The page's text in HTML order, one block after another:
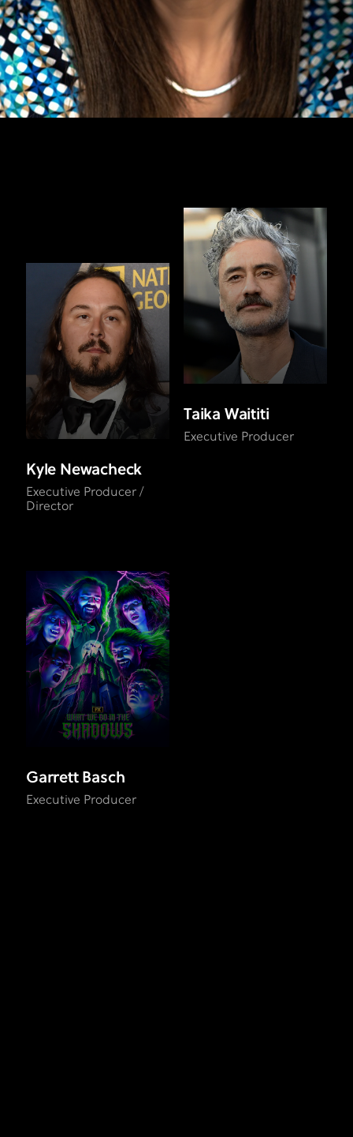
Kyle Newacheck
Executive Producer /
Director
Taika Waititi
Executive Producer
Garrett Basch
Executive Producer